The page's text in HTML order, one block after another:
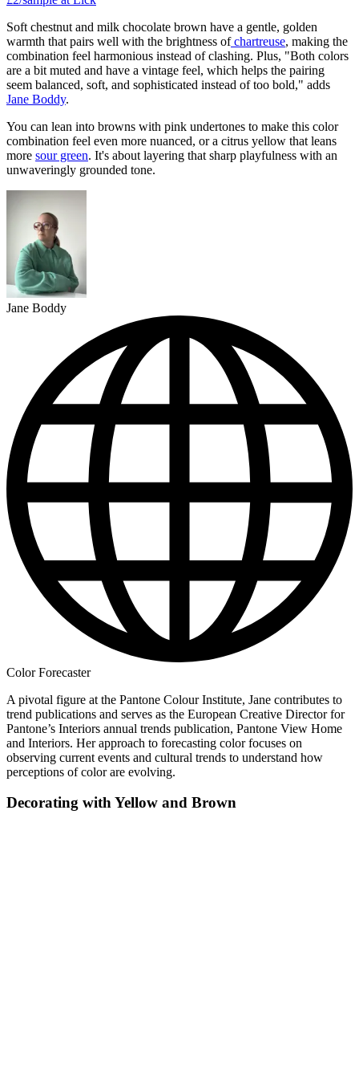
Soft chestnut and milk chocolate brown have a gentle, golden
warmth that pairs well with the brightness ofchartreuse, making the
combination feel harmonious instead of clashing. Plus, "Both colors
are a bit muted and have a vintage feel, which helps the pairing
seem balanced, soft, and sophisticated instead of too bold," adds
Jane Boddy.
You can lean into browns with pink undertones to make this color
combination feel even more nuanced, or a citrus yellow that leans
more sour green. It's about layering that sharp playfulness with an
unwaveringly grounded tone.
Jane Boddy
Color Forecaster
A pivotal figure at the Pantone Colour Institute, Jane contributes to
trend publications and serves as the European Creative Director for
Pantone’s Interiors annual trends publication, Pantone View Home
and Interiors. Her approach to forecasting color focuses on
observing current events and cultural trends to understand how
perceptions of color are evolving.
Decorating with Yellow and Brown